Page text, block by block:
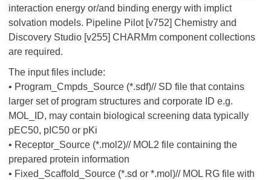
interaction energy or/and binding energy with implict
solvation models. Pipeline Pilot [v752] Chemistry and
Discovery Studio [v255] CHARMm component collections
are required.
The input files include:
• Program_Cmpds_Source (*.sdf)// SD file that contains
larger set of program structures and corporate ID e.g.
MOL_ID, may contain biological screening data typically
pEC50, pIC50 or pKi
• Receptor_Source (*.mol2)// MOL2 file containing the
prepared protein information
• Fixed_Scaffold_Source (*.sd or *.mol)// MOL RG file with